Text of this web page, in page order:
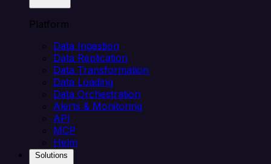
Platform
Data Ingestion
Data Replication
Data Transformation
Data Loading
Data Orchestration
Alerts & Monitoring
API
MCP
Helm